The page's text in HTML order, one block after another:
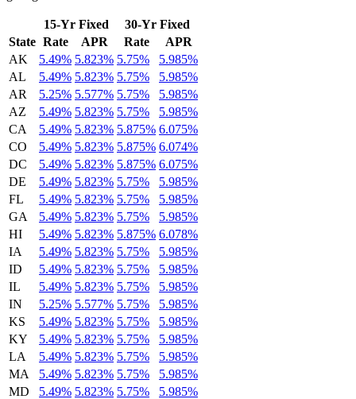
15-Yr Fixed
30-Yr Fixed
State Rate APR Rate
APR
AK
5.49% 5.823% 5.75%
5.985%
AL
5.49% 5.823% 5.75%
5.985%
AR
5.25% 5.577% 5.75%
5.985%
AZ
5.49% 5.823% 5.75%
5.985%
CA
5.49% 5.823% 5.875% 6.075%
CO
5.49% 5.823% 5.875% 6.074%
DC
5.49% 5.823% 5.875% 6.075%
DE
5.49% 5.823% 5.75%
5.985%
FL
5.49% 5.823% 5.75%
5.985%
GA
5.49% 5.823% 5.75%
5.985%
HI
5.49% 5.823% 5.875% 6.078%
IA
5.49% 5.823% 5.75%
5.985%
ID
5.49% 5.823% 5.75%
5.985%
IL
5.49% 5.823% 5.75%
5.985%
IN
5.25% 5.577% 5.75%
5.985%
KS
5.49% 5.823% 5.75%
5.985%
KY
5.49% 5.823% 5.75%
5.985%
LA
5.49% 5.823% 5.75%
5.985%
MA
5.49% 5.823% 5.75%
5.985%
MD
5.49% 5.823% 5.75%
5.985%